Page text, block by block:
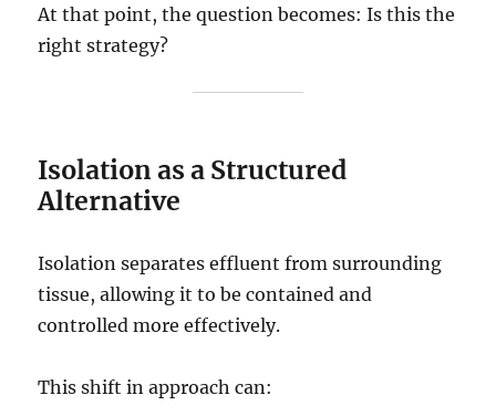
At that point, the question becomes: Is this the
right strategy?
Isolation as a Structured
Alternative
Isolation separates effluent from surrounding
tissue, allowing it to be contained and
controlled more effectively.
This shift in approach can: